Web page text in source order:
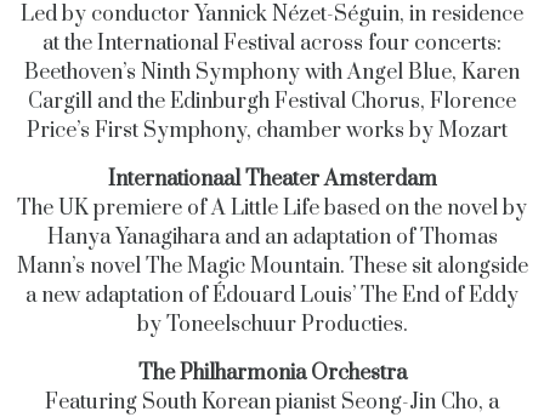
Led by conductor Yannick Nézet-Séguin, in residence
at the International Festival across four concerts:
Beethoven’s Ninth Symphony with Angel Blue, Karen
Cargill and the Edinburgh Festival Chorus, Florence
Price’s First Symphony, chamber works by Mozart
Internationaal Theater Amsterdam
The UK premiere of A Little Life based on the novel by
Hanya Yanagihara and an adaptation of Thomas
Mann’s novel The Magic Mountain. These sit alongside
a new adaptation of Édouard Louis’ The End of Eddy
by Toneelschuur Producties.
The Philharmonia Orchestra
Featuring South Korean pianist Seong-Jin Cho, a